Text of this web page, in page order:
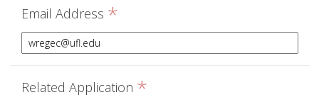
Email Address *
Related Application *